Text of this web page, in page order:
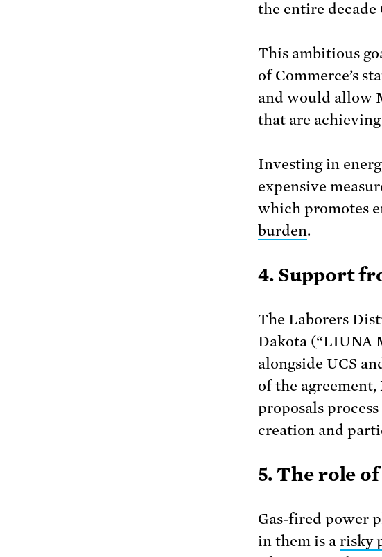
the entire
This ambitious
of Commerce’s
and would allow
that are
Investing in
expensive
which promotes
burden.
4. Support
The Laborers
Dakota (“LIUNA
alongside UCS
of the
proposals
creation and
5. The role
Gas-fired power
in them is a risky